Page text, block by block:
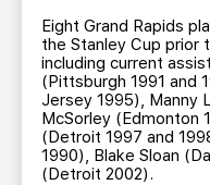
Eight Grand Rapids
the Stanley Cup prior
including current
(Pittsburgh 1991 and
Jersey 1995), Manny
McSorley (Edmonton
(Detroit 1997 and
1990), Blake Sloan
(Detroit 2002).